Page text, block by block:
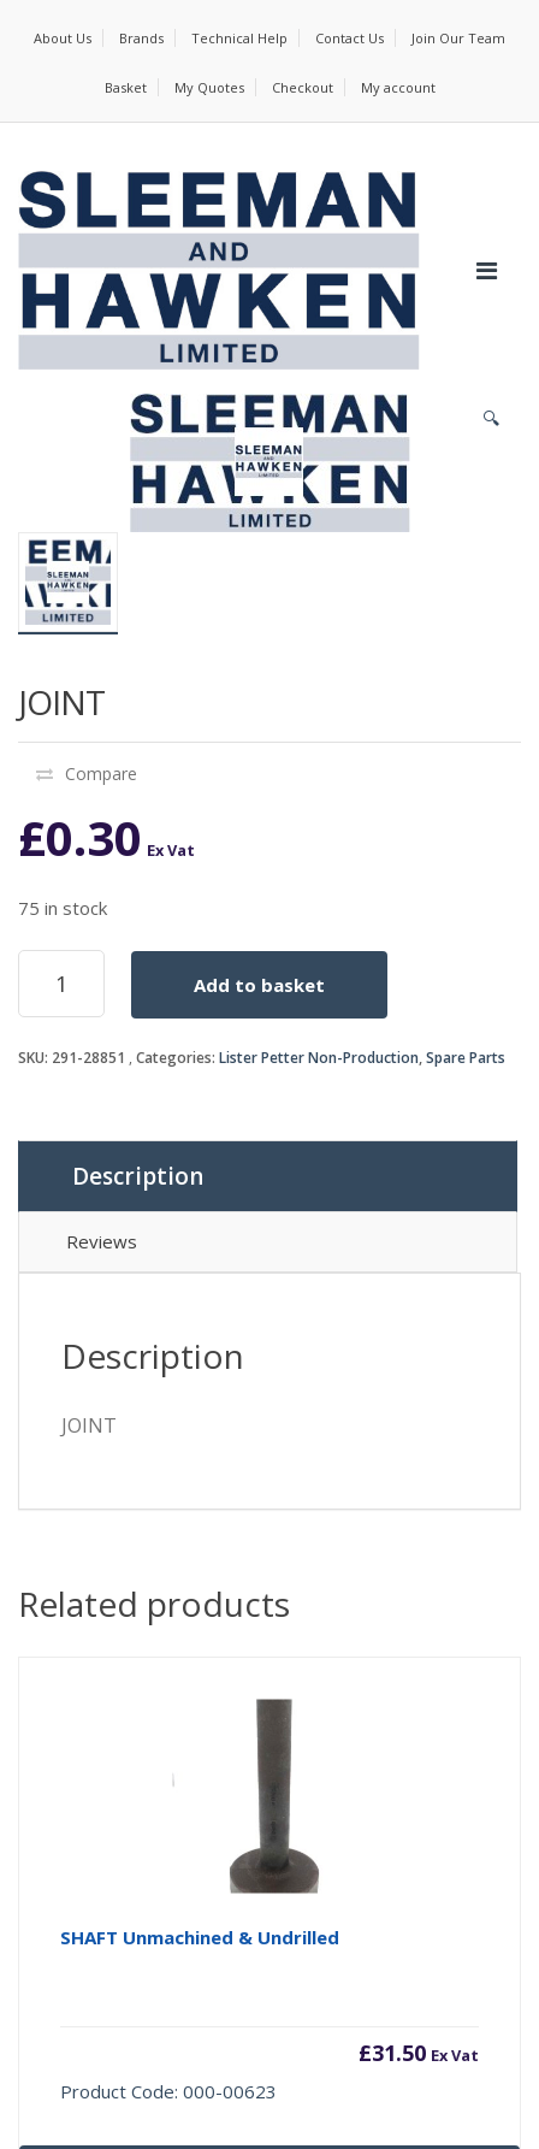
About Us Brands Technical Help Contact Us Join Our Team
Basket My Quotes Checkout My account
🔍
JOINT
Compare
£0.30 Ex Vat
75 in stock
JOINT
quantity
Add to basket
SKU: 291-28851 Categories: Lister Petter Non-Production,Spare Parts
Description
Reviews
Description
JOINT
Related products
SHAFT Unmachined & Undrilled
£31.50 Ex Vat
Product Code: 000-00623